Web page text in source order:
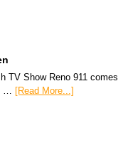
TV Show Reno 911 comes
… [Read More...]